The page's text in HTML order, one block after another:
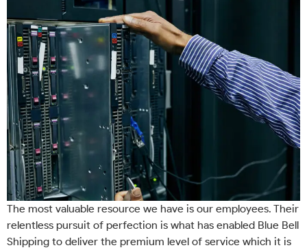
The most valuable resource we have is our employees. Their
relentless pursuit of perfection is what has enabled Blue Bell
Shipping to deliver the premium level of service which it is